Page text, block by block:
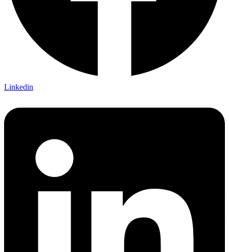
Linkedin